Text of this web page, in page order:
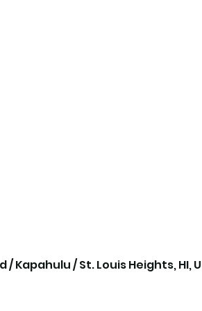
Kapahulu / St. Louis Heights, HI,